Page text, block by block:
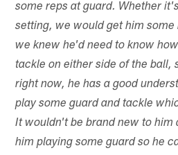
some reps at guard. Whether
setting, we would get him
we knew he'd need to know
tackle on either side of the ball,
right now, he has a good
play some guard and tackle
It wouldn't be brand new to him
him playing some guard so he